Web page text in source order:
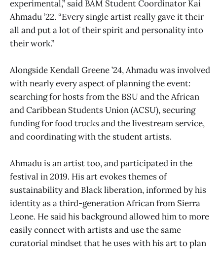
experimental,” said BAM Student Coordinator Kai
Ahmadu ’22. “Every single artist really gave it their
all and put a lot of their spirit and personality into
their work.”
Alongside Kendall Greene ’24, Ahmadu was involved
with nearly every aspect of planning the event:
searching for hosts from the BSU and the African
and Caribbean Students Union (ACSU), securing
funding for food trucks and the livestream service,
and coordinating with the student artists.
Ahmadu is an artist too, and participated in the
festival in 2019. His art evokes themes of
sustainability and Black liberation, informed by his
identity as a third-generation African from Sierra
Leone. He said his background allowed him to more
easily connect with artists and use the same
curatorial mindset that he uses with his art to plan